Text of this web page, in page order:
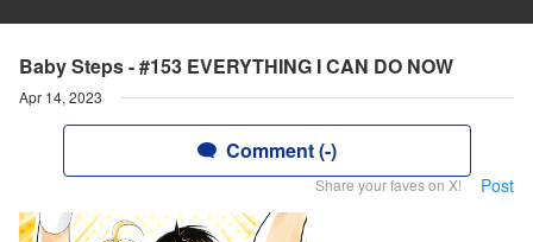
Baby Steps - #153 EVERYTHING I CAN DO NOW
Apr 14, 2023
Comment (-)
Share your faves on X! Post